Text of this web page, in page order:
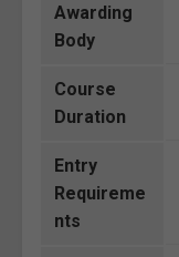
Awarding
Body
Course
Duration
Entry
Requireme
nts